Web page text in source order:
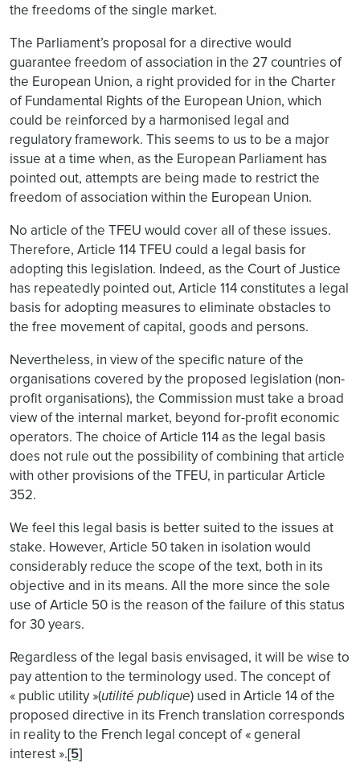
the freedoms of the single market.
The Parliament’s proposal for a directive would
guarantee freedom of association in the 27 countries of
the European Union, a right provided for in the Charter
of Fundamental Rights of the European Union, which
could be reinforced by a harmonised legal and
regulatory framework. This seems to us to be a major
issue at a time when, as the European Parliament has
pointed out, attempts are being made to restrict the
freedom of association within the European Union.
No article of the TFEU would cover all of these issues.
Therefore, Article 114 TFEU could a legal basis for
adopting this legislation. Indeed, as the Court of Justice
has repeatedly pointed out, Article 114 constitutes a legal
basis for adopting measures to eliminate obstacles to
the free movement of capital, goods and persons.
Nevertheless, in view of the specific nature of the
organisations covered by the proposed legislation (non-
profit organisations), the Commission must take a broad
view of the internal market, beyond for-profit economic
operators. The choice of Article 114 as the legal basis
does not rule out the possibility of combining that article
with other provisions of the TFEU, in particular Article
352.
We feel this legal basis is better suited to the issues at
stake. However, Article 50 taken in isolation would
considerably reduce the scope of the text, both in its
objective and in its means. All the more since the sole
use of Article 50 is the reason of the failure of this status
for 30 years.
Regardless of the legal basis envisaged, it will be wise to
pay attention to the terminology used. The concept of
« public utility »(utilité publique) used in Article 14 of the
proposed directive in its French translation corresponds
in reality to the French legal concept of « general
interest ».[5]